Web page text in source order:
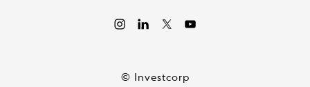
investor relations
liquid strategies
the review
white papers
© Investcorp